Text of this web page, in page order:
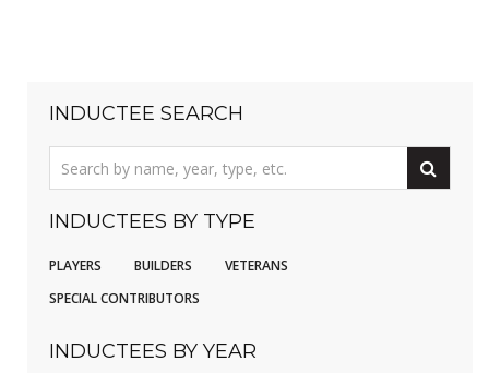
INDUCTEE SEARCH
INDUCTEES BY TYPE
PLAYERS BUILDERS
VETERANS
SPECIAL CONTRIBUTORS
INDUCTEES BY YEAR